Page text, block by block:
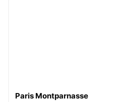
Paris Montparnasse